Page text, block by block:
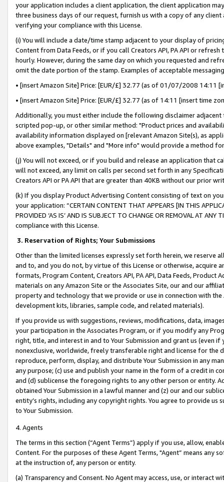
your application includes a client application, the client application
three business days of our request, furnish us with a copy of any
verifying your compliance with this License.
(i) You will include a date/time stamp adjacent to your display of
Content from Data Feeds, or if you call Creators API, PA API or
hourly. However, during the same day on which you requested and
omit the date portion of the stamp. Examples of acceptable
• [insert Amazon Site] Price: [EUR/£] 32.77 (as of 01/07/2008 14:11
• [insert Amazon Site] Price: [EUR/£] 32.77 (as of 14:11 [insert time
Additionally, you must either include the following disclaimer
scripted pop-up, or other similar method: "Product prices and
availability information displayed on [relevant Amazon Site(s), as
above examples, "Details" and "More info" would provide a method
(j) You will not exceed, or if you build and release an application that
will not exceed, any limit on calls per second set forth in any
Creators API or PA API that are greater than 40KB without our prior
(k) If you display Product Advertising Content consisting of text on
your application: “CERTAIN CONTENT THAT APPEARS [IN THIS
PROVIDED ‘AS IS’ AND IS SUBJECT TO CHANGE OR REMOVAL AT
compliance with this License.
3. Reservation of Rights; Your Submissions
Other than the limited licenses expressly set forth herein, we
and to, and you do not, by virtue of this License or otherwise, acquire
formats, Program Content, Creators API, PA API, Data Feeds,
materials on any Amazon Site or the Associates Site, our and our
property and technology that we provide or use in connection with
development kits, libraries, sample code, and related materials).
If you provide us with suggestions, reviews, modifications, data,
your participation in the Associates Program, or if you modify any
right, title, and interest in and to Your Submission and grant us (even
nonexclusive, worldwide, freely transferable right and license for
reproduce, perform, display, and distribute Your Submission in any
any purpose; (c) use and publish your name in the form of a credit in
and (d) sublicense the foregoing rights to any other person or entity.
obtained Your Submission in a lawful manner and (z) our and our
entity’s rights, including any copyright rights. You agree to provide us
to Your Submission.
4. Agents
The terms in this section (“Agent Terms”) apply if you use, allow,
Content. For the purposes of these Agent Terms, "Agent” means
at the instruction of, any person or entity.
(a) Transparency and Consent. No Agent may access, use, or